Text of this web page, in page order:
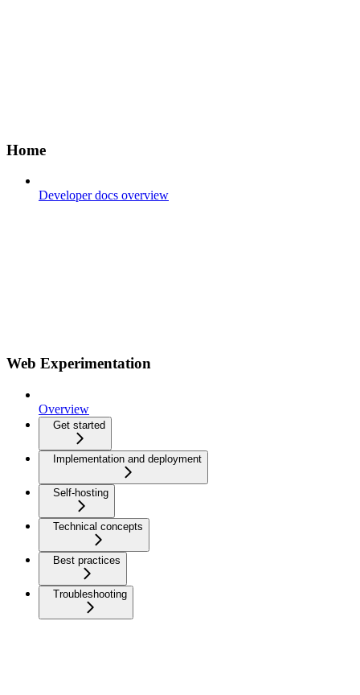
Home
Developer docs overview
Web Experimentation
Overview
Get started
Implementation and deployment
Self-hosting
Technical concepts
Best practices
Troubleshooting